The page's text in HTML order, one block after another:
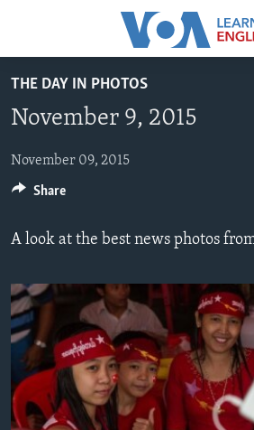
Accessibility
main
Skip
to
Navigation
Search
BEGINNING LEVEL
INTERMEDIATE LEVEL
ADVANCED LEVEL
US HISTORY
FOLLOW US
Languages
THE DAY IN PHOTOS
November 9, 2015
November 09, 2015
A look at the best news photos
Share